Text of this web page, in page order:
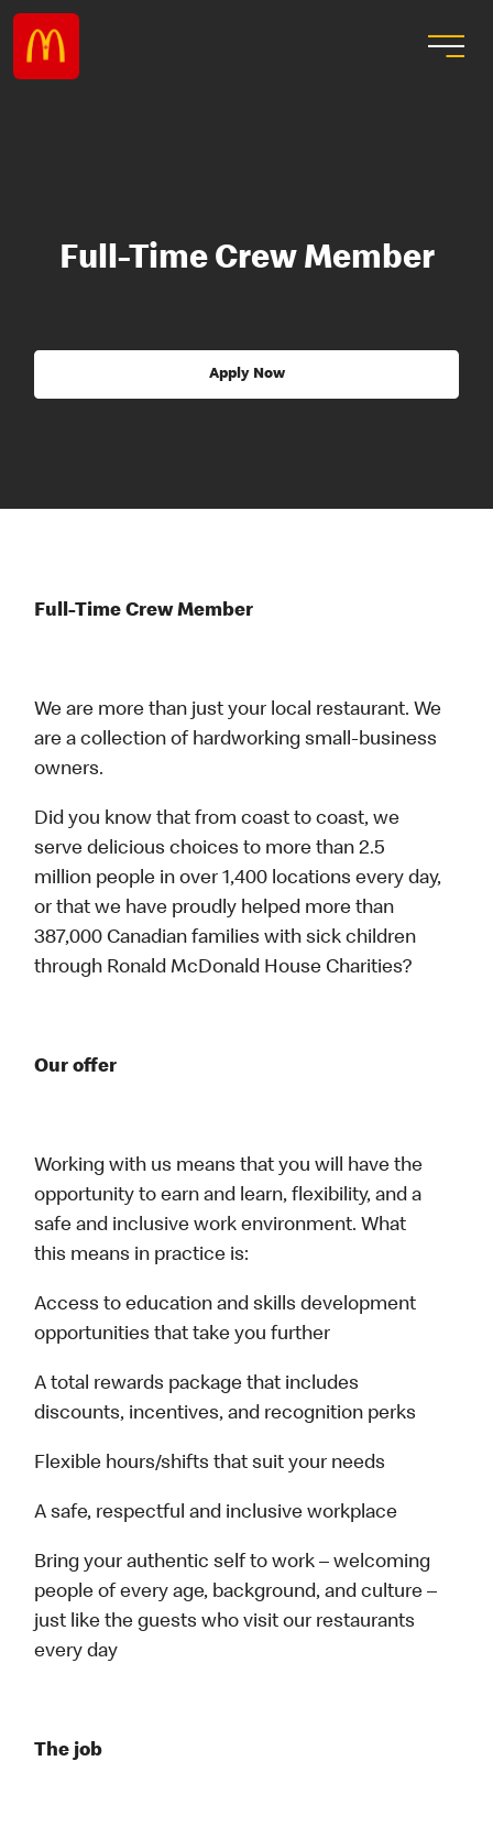
Full-Time Crew Member
Apply Now
Full-Time Crew Member
We are more than just your local restaurant. We
are a collection of hardworking small-business
owners.
Did you know that from coast to coast, we
serve delicious choices to more than 2.5
million people in over 1,400 locations every day,
or that we have proudly helped more than
387,000 Canadian families with sick children
through Ronald McDonald House Charities?
Our offer
Working with us means that you will have the
opportunity to earn and learn, flexibility, and a
safe and inclusive work environment. What
this means in practice is:
Access to education and skills development
opportunities that take you further
A total rewards package that includes
discounts, incentives, and recognition perks
Flexible hours/shifts that suit your needs
A safe, respectful and inclusive workplace
Bring your authentic self to work – welcoming
people of every age, background, and culture –
just like the guests who visit our restaurants
every day
The job